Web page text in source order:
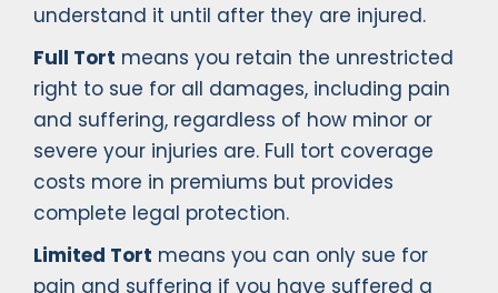
understand it until after they are injured.
Full Tort means you retain the unrestricted
right to sue for all damages, including pain
and suffering, regardless of how minor or
severe your injuries are. Full tort coverage
costs more in premiums but provides
complete legal protection.
Limited Tort means you can only sue for
pain and suffering if you have suffered a